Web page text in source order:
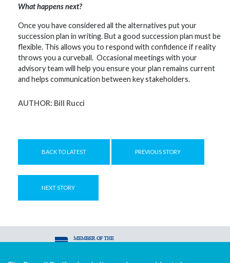
What happens next?
Once you have considered all the alternatives put your
succession plan in writing. But a good succession plan must be
flexible. This allows you to respond with confidence if reality
throws you a curveball. Occasional meetings with your
advisory team will help you ensure your plan remains current
and helps communication between key stakeholders.
AUTHOR: Bill Rucci
BACK TO LATEST PREVIOUS STORY
NEXT STORY